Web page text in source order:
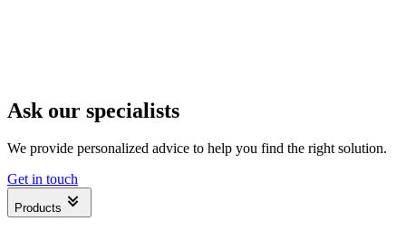
Ask our specialists
We provide personalized advice to help you find the right solution.
Get in touch
Products